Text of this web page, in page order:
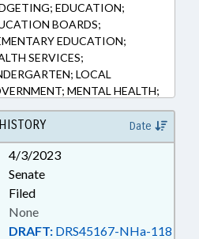
EDUCATION;
BOARDS;
EDUCATION;
SERVICES;
LOCAL
MENTAL HEALTH;
PUBLIC; PUBLIC
DEPT.;
EDUCATION; STATE
GOVERNMENT
SCHOOL STAFF
HISTORY Date
4/3/2023
Senate
Filed
DRAFT: DRS45167-NHa-118
None